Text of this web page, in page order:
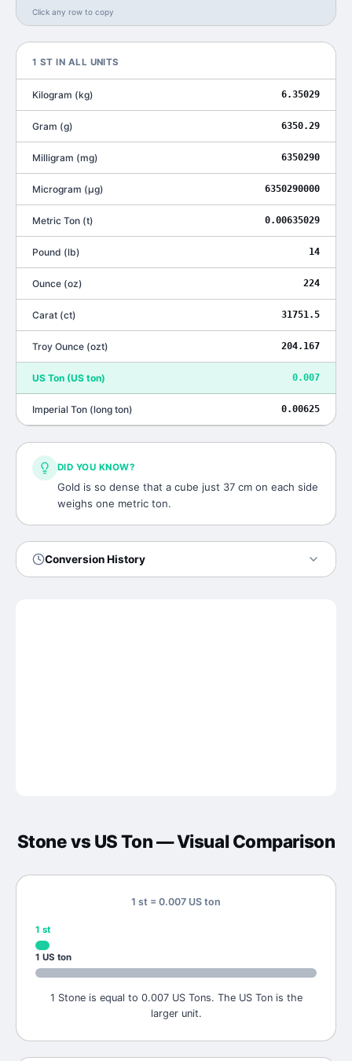
Click any row to copy
1 ST IN ALL UNITS
Kilogram (kg) 6.35029
Gram (g) 6350.29
Milligram (mg) 6350290
Microgram (μg) 6350290000
Metric Ton (t) 0.00635029
Pound (lb) 14
Ounce (oz) 224
Carat (ct) 31751.5
Troy Ounce (ozt) 204.167
US Ton (US ton) 0.007
Imperial Ton (long ton) 0.00625
DID YOU KNOW?
Gold is so dense that a cube just 37 cm on each side
weighs one metric ton.
Conversion History
Stonevs US Ton— Visual Comparison
1 st = 0.007 US ton
1 st
1 US ton
1 Stone is equal to 0.007 US Tons. The US Ton is the
larger unit.